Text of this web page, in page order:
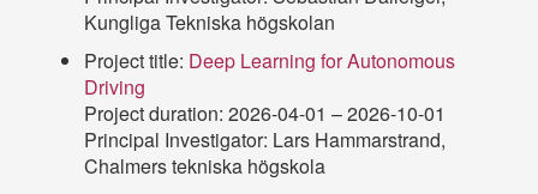
Kungliga Tekniska högskolan
Project title: Deep Learning for Autonomous
Driving
Project duration: 2026-04-01 – 2026-10-01
Principal Investigator: Lars Hammarstrand,
Chalmers tekniska högskola